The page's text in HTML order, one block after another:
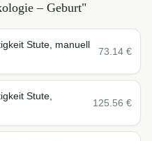
– Geburt"
Stute, manuell
73.14 €
Stute,
125.56 €